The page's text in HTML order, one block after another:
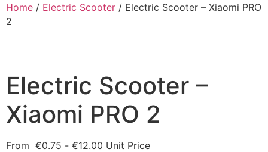
Home / Electric Scooter / Electric Scooter – Xiaomi PRO
2
Electric Scooter –
Xiaomi PRO 2
From €0.75 - €12.00 Unit Price